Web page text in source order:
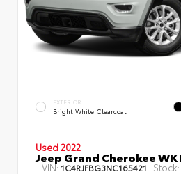
EXTERIOR
Bright White Clearcoat
Used 2022
Jeep Grand Cherokee
VIN: 1C4RJFBG3NC165421 Stock: